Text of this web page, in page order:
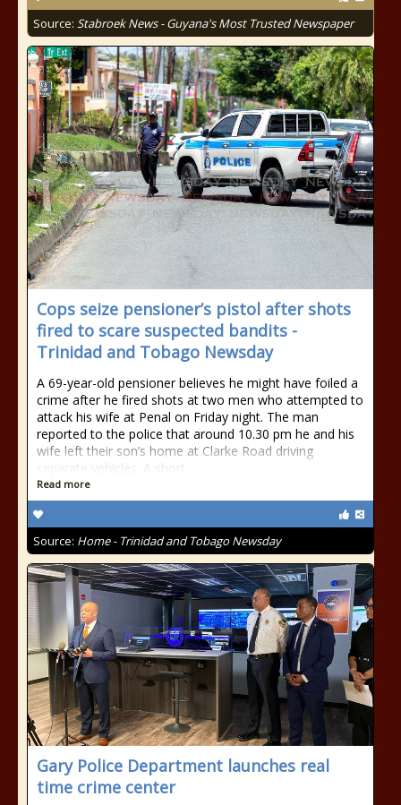
Source: Stabroek News - Guyana's Most Trusted Newspaper
Cops seize pensioner’s pistol after shots
fired to scare suspected bandits -
Trinidad and Tobago Newsday
A 69-year-old pensioner believes he might have foiled a
crime after he fired shots at two men who attempted to
attack his wife at Penal on Friday night. The man
reported to the police that around 10.30 pm he and his
wife left their son’s home at Clarke Road driving
separate vehicles. A short
Read more
Source: Home - Trinidad and Tobago Newsday
Gary Police Department launches real
time crime center